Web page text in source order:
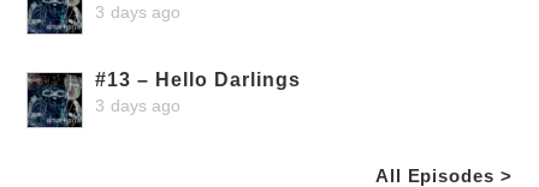
3 days ago
#13 – Hello Darlings
3 days ago
All Episodes >